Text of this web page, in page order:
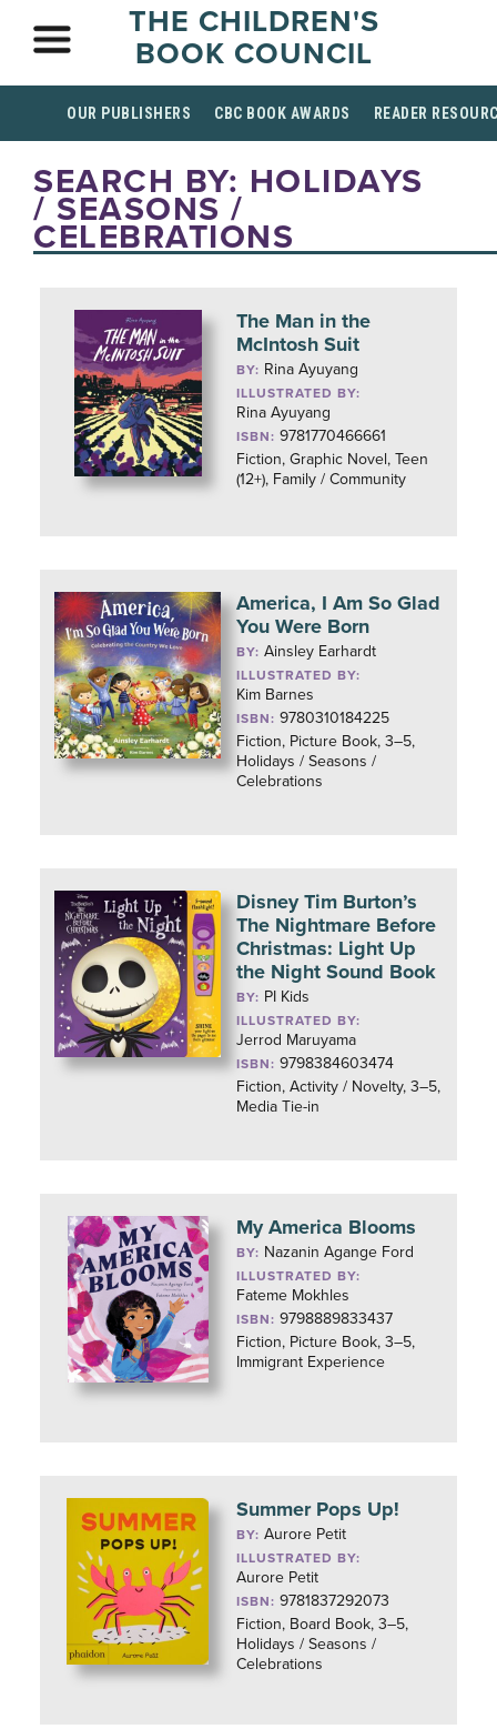
THE CHILDREN'S
BOOK COUNCIL
OUR PUBLISHERS CBC BOOK AWARDS READER
SEARCH BY: HOLIDAYS
/ SEASONS /
CELEBRATIONS
The Man in the
McIntosh Suit
BY: Rina Ayuyang
ILLUSTRATED BY:
Rina Ayuyang
ISBN: 9781770466661
Fiction, Graphic Novel, Teen
(12+), Family / Community
America, I Am So Glad
You Were Born
BY:Ainsley Earhardt
ILLUSTRATED BY:
Kim Barnes
ISBN: 9780310184225
Fiction, Picture Book, 3–5,
Holidays / Seasons /
Celebrations
Disney Tim Burton’s
The Nightmare Before
Christmas: Light Up
the Night Sound Book
BY: PI Kids
ILLUSTRATED BY:
Jerrod Maruyama
ISBN: 9798384603474
Fiction, Activity / Novelty, 3–5,
Media Tie-in
My America Blooms
BY: Nazanin Agange Ford
ILLUSTRATED BY:
Fateme Mokhles
ISBN: 9798889833437
Fiction, Picture Book, 3–5,
Immigrant Experience
Summer Pops Up!
BY:Aurore Petit
ILLUSTRATED BY:
Aurore Petit
ISBN: 9781837292073
Fiction, Board Book, 3–5,
Holidays / Seasons /
Celebrations